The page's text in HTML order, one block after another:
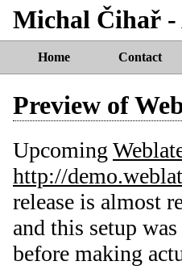
Michal Čihař -
Home Contact
Preview of
Upcoming
http://
release is almost
and this setup
before making